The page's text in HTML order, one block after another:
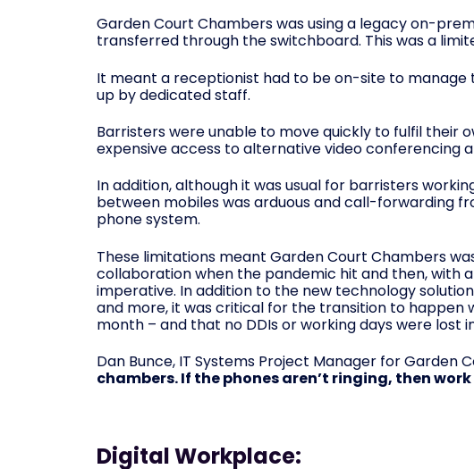
Garden Court Chambers was using a legacy on-
transferred through the switchboard. This was a
It meant a receptionist had to be on-site to manage
up by dedicated staff.
Barristers were unable to move quickly to fulfil their
expensive access to alternative video conferencing
In addition, although it was usual for barristers
between mobiles was arduous and call-forwarding
phone system.
These limitations meant Garden Court Chambers
collaboration when the pandemic hit and then, with
imperative. In addition to the new technology
and more, it was critical for the transition to happen
month – and that no DDIs or working days were lost
Dan Bunce, IT Systems Project Manager for Garden
chambers. If the phones aren’t ringing, then
Digital Workplace: